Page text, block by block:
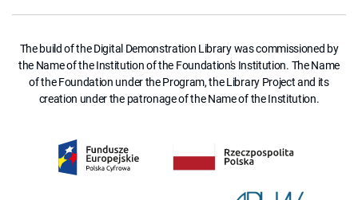
The build of the Digital Demonstration Library was commissioned by
the Name of the Institution of the Foundation's Institution. The Name
of the Foundation under the Program, the Library Project and its
creation under the patronage of the Name of the Institution.